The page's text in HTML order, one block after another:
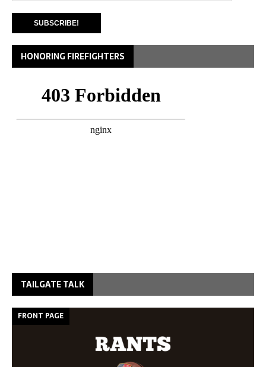
HONORING FIREFIGHTERS
TAILGATE TALK
FRONT PAGE